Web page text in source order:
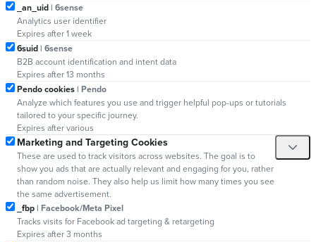
_an_uid| 6sense
Analytics user identifier
Expires after 1 week
6suid| 6sense
B2B account identification and intent data
Expires after 13 months
Pendo cookies| Pendo
Analyze which features you use and trigger helpful pop-ups or tutorials
tailored to your specific journey.
Expires after various
Marketing and Targeting Cookies
These are used to track visitors across websites. The goal is to
show you ads that are actually relevant and engaging for you, rather
than random noise. They also help us limit how many times you see
the same advertisement.
_fbp| Facebook/Meta Pixel
Tracks visits for Facebook ad targeting & retargeting
Expires after 3 months